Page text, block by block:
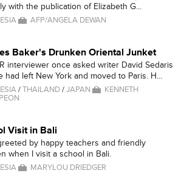
with the publication of Elizabeth G...
AFP/ANGELA DEWAN
Baker's Drunken Oriental Junket
interviewer once asked writer David Sedaris
had left New York and moved to Paris. H...
/THAILAND/JAPAN
KENNETH
Visit in Bali
by happy teachers and friendly
when I visit a school in Bali.
MARYLOU DRIEDGER